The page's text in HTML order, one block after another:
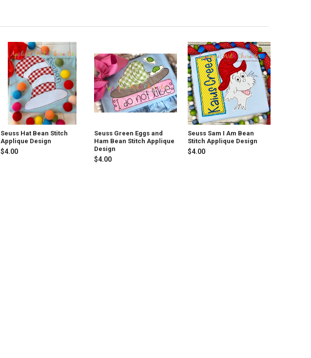
Seuss Hat Bean Stitch
Applique Design
$4.00
Seuss Green Eggs and
Ham Bean Stitch Applique
Design
$4.00
Seuss Sam I Am Bean
Stitch Applique Design
$4.00